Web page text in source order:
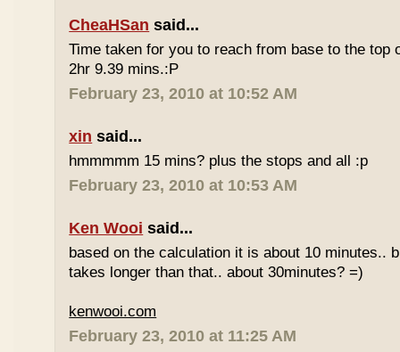
CheaHSan said...
Time taken for you to reach from base to the top
2hr 9.39 mins.:P
February 23, 2010 at 10:52 AM
xin said...
hmmmmm 15 mins? plus the stops and all :p
February 23, 2010 at 10:53 AM
Ken Wooi said...
based on the calculation it is about 10 minutes..
takes longer than that.. about 30minutes? =)
kenwooi.com
February 23, 2010 at 11:25 AM